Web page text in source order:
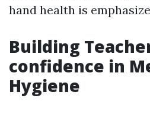
hand health is
Building
confidence in
Hygiene